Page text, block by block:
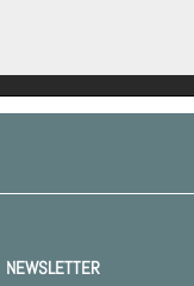
NEWSLETTER